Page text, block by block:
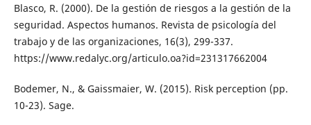
Blasco, R. (2000). De la gestión de riesgos a la gestión de la
seguridad. Aspectos humanos. Revista de psicología del
trabajo y de las organizaciones, 16(3), 299-337.
https://www.redalyc.org/articulo.oa?id=231317662004
Bodemer, N., & Gaissmaier, W. (2015). Risk perception (pp.
10-23). Sage.